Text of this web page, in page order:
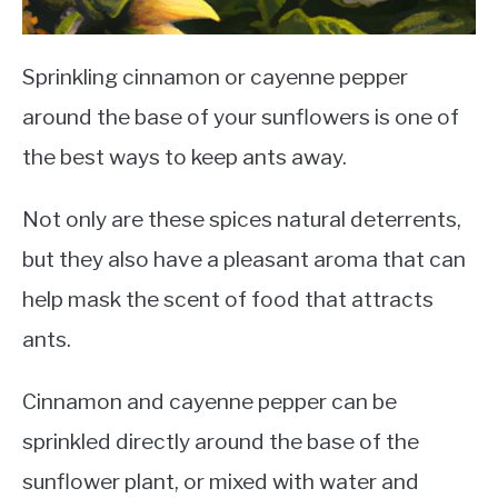
Sprinkling cinnamon or cayenne pepper
around the base of your sunflowers is one of
the best ways to keep ants away.
Not only are these spices natural deterrents,
but they also have a pleasant aroma that can
help mask the scent of food that attracts
ants.
Cinnamon and cayenne pepper can be
sprinkled directly around the base of the
sunflower plant, or mixed with water and